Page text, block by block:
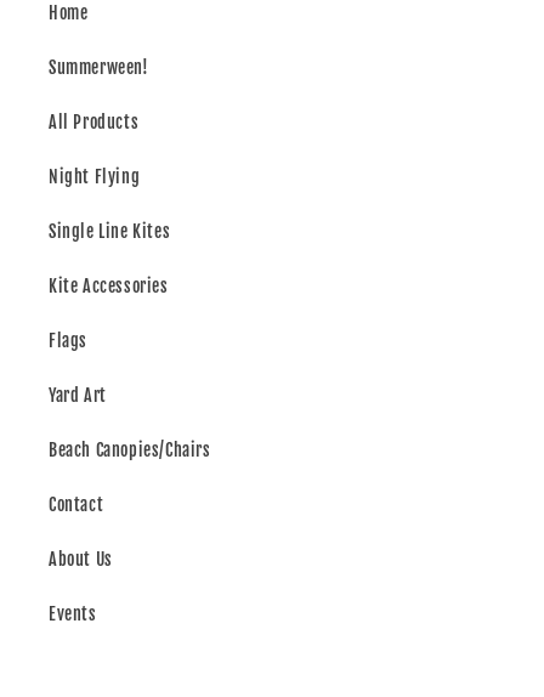
Home
Summerween!
All Products
Night Flying
Single Line Kites
Kite Accessories
Flags
Yard Art
Beach Canopies/Chairs
Contact
About Us
Events